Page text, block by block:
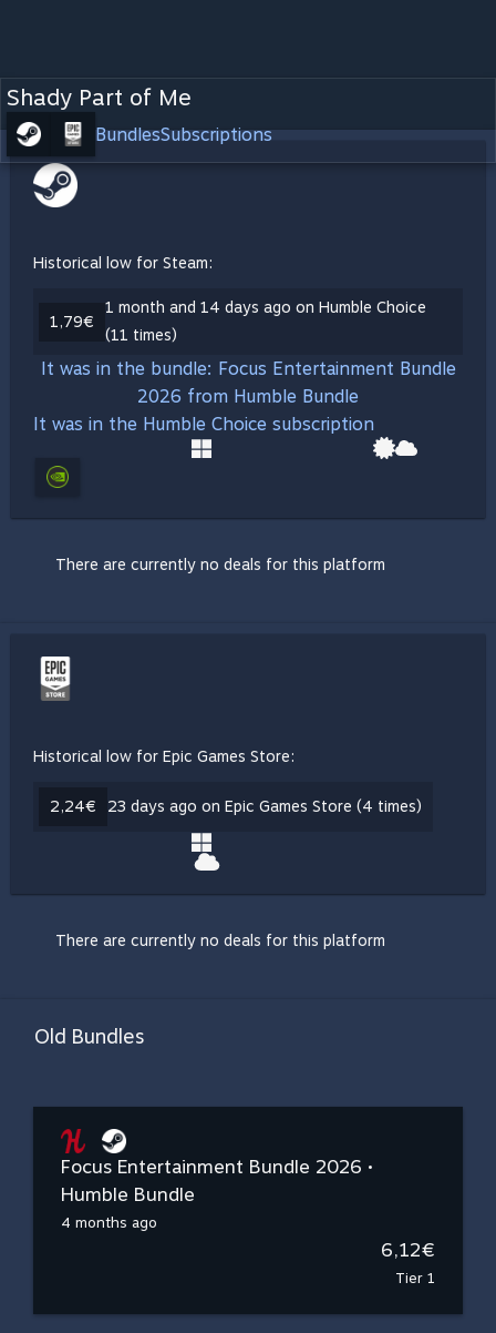
Shady Part of Me
BundlesSubscriptions
Historical low for Steam:
1,79€
1 month and 14 days ago on Humble Choice
(11 times)
It was in the bundle: Focus Entertainment Bundle
2026 from Humble Bundle
It was in the Humble Choice subscription
There are currently no deals for this platform
Historical low for Epic Games Store:
2,24€ 23 days ago on Epic Games Store (4 times)
There are currently no deals for this platform
Old Bundles
Focus Entertainment Bundle 2026 •
Humble Bundle
4 months ago
6,12€
Tier 1